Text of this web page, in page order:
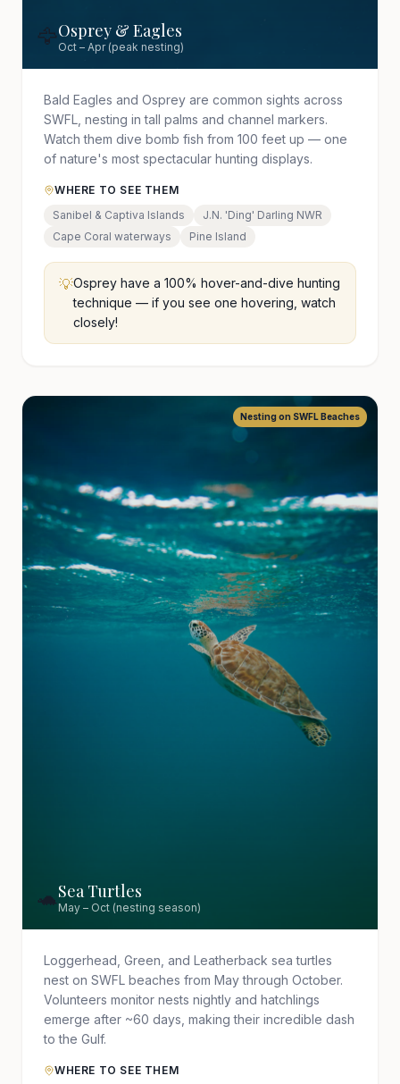
🦅Osprey & Eagles
Oct – Apr (peak nesting)
Bald Eagles and Osprey are common sights across
SWFL, nesting in tall palms and channel markers.
Watch them dive bomb fish from 100 feet up — one
of nature's most spectacular hunting displays.
WHERE TO SEE THEM
Sanibel & Captiva Islands
J.N. 'Ding' Darling NWR
Cape Coral waterways
Pine Island
💡Osprey have a 100% hover-and-dive hunting
technique — if you see one hovering, watch
closely!
🐢Sea Turtles
May – Oct (nesting season)
Nesting on SWFL Beaches
Loggerhead, Green, and Leatherback sea turtles
nest on SWFL beaches from May through October.
Volunteers monitor nests nightly and hatchlings
emerge after ~60 days, making their incredible dash
to the Gulf.
WHERE TO SEE THEM